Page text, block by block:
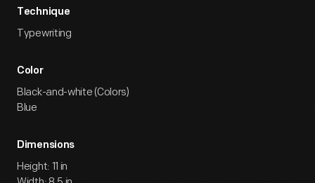
Technique
Typewriting
Color
Black-and-white (Colors)
Blue
Dimensions
Height: 11 in